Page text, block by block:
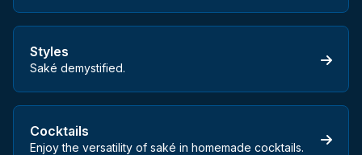
Styles
Saké demystified.
Cocktails
Enjoy the versatility of saké in homemade cocktails.